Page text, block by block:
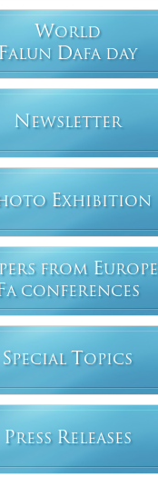
WORLD
FALUN DAFA DAY
N EWSLETTER
EXHIBITION
FROM EUROPE
A CONFERENCES
SPECIAL T OPICS
PRESS RELEASES